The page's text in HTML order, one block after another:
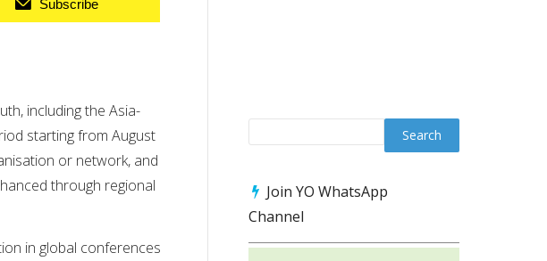
Subscribe
including the Asia-
starting from August
or network, and
through regional
in global conferences
Join YO WhatsApp
Channel